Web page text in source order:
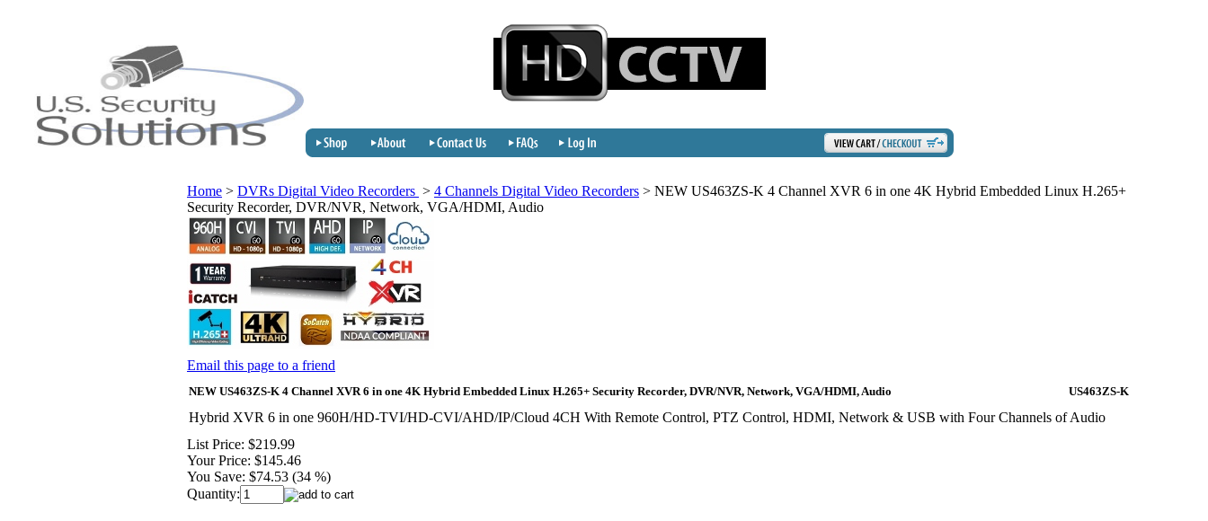
Home > DVRs Digital Video Recorders > 4 Channels Digital Video Recorders > NEW US463ZS-K 4 Channel XVR 6 in one 4K Hybrid Embedded Linux H.265+
Security Recorder, DVR/NVR, Network, VGA/HDMI, Audio
Email this page to a friend
NEW US463ZS-K 4 Channel XVR 6 in one 4K Hybrid Embedded Linux H.265+ Security Recorder, DVR/NVR, Network, VGA/HDMI, Audio US463ZS-K
Hybrid XVR 6 in one 960H/HD-TVI/HD-CVI/AHD/IP/Cloud 4CH With Remote Control, PTZ Control, HDMI, Network & USB with Four Channels of Audio
List Price: $219.99
Your Price: $145.46
You Save: $74.53 (34 %)
Quantity: